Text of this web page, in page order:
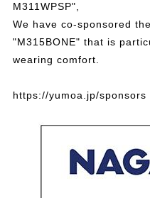
M311WPSP",
We have co-sponsored
"M315BONE" that is
wearing comfort.
https://yumoa.jp/sponsors